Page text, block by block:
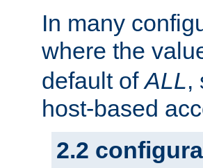
In many
where the
default ofALL,
host-based
2.2